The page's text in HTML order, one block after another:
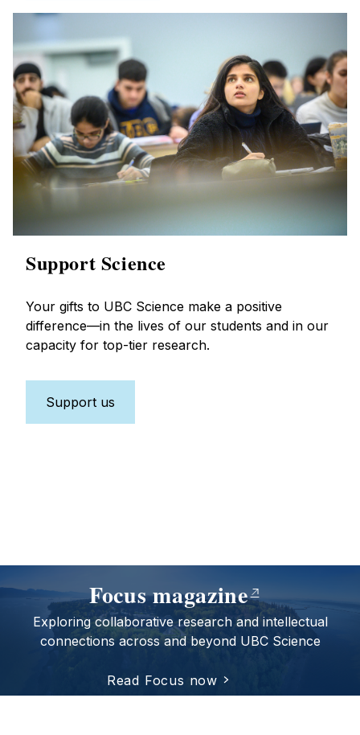
Support Science
Your gifts to UBC Science make a positive
difference—in the lives of our students and in our
capacity for top-tier research.
Support us
Focus magazine
Exploring collaborative research and intellectual
connections across and beyond UBC Science
Read Focus now